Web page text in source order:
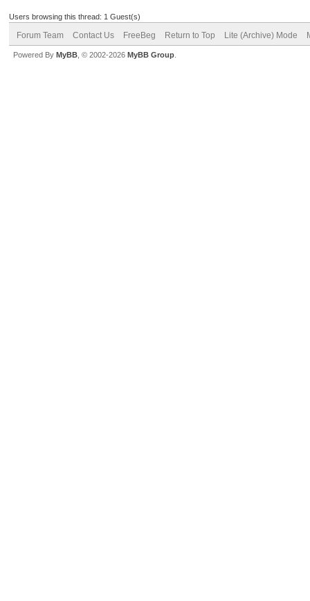
Users browsing this thread: 1 Guest(s)
Forum Team Contact Us FreeBeg Return to Top Lite (Archive) Mode
Powered By MyBB , © 2002-2026 MyBB Group